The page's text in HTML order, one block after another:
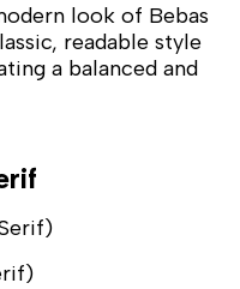
look of Bebas
readable style
a balanced and